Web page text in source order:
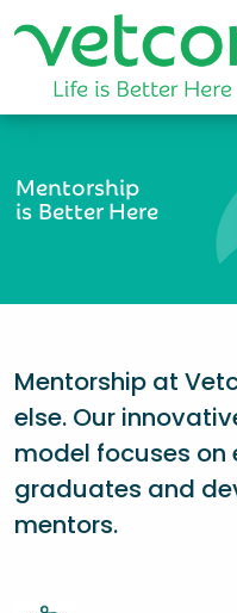
Mentorship
is Better Here
Mentorship at
else. Our
model focuses on
graduates and
mentors.